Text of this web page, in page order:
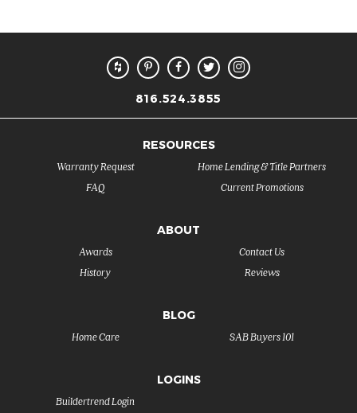
816.524.3855
RESOURCES
FAQ
Warranty Request
Current Promotions
Home Lending & Title Partners
ABOUT
History
Awards
Reviews
Contact Us
BLOG
SAB Buyers 101
Home Care
LOGINS
Buildertrend Login